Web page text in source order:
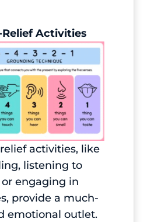
Relief Activities
activities, like
listening to
engaging in
provide a much-
emotional outlet.